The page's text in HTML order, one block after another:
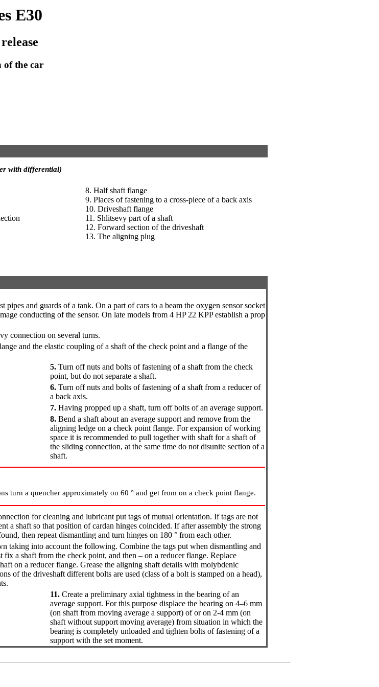
E30
of the car
with differential)
8. Half shaft flange
9. Places of fastening to a cross-piece of a back axis
10. Driveshaft flange
11. Shlitsevy part of a shaft
12. Forward section of the driveshaft
13. The aligning plug
pipes and guards of a tank. On a part of cars to a beam the oxygen sensor socket
conducting of the sensor. On late models from 4 HP 22 KPP establish a prop
connection on several turns.
and the elastic coupling of a shaft of the check point and a flange of the
5. Turn off nuts and bolts of fastening of a shaft from the check
point, but do not separate a shaft.
6. Turn off nuts and bolts of fastening of a shaft from a reducer of
a back axis.
7. Having propped up a shaft, turn off bolts of an average support.
8. Bend a shaft about an average support and remove from the
aligning ledge on a check point flange. For expansion of working
space it is recommended to pull together with shaft for a shaft of
the sliding connection, at the same time do not disunite section of a
shaft.
turn a quencher approximately on 60 ° and get from on a check point flange.
for cleaning and lubricant put tags of mutual orientation. If tags are not
a shaft so that position of cardan hinges coincided. If after assembly the strong
then repeat dismantling and turn hinges on 180 ° from each other.
taking into account the following. Combine the tags put when dismantling and
a shaft from the check point, and then – on a reducer flange. Replace
on a reducer flange. Grease the aligning shaft details with molybdenic
of the driveshaft different bolts are used (class of a bolt is stamped on a head),
11. Create a preliminary axial tightness in the bearing of an
average support. For this purpose displace the bearing on 4–6 mm
(on shaft from moving average a support) of or on 2-4 mm (on
shaft without support moving average) from situation in which the
bearing is completely unloaded and tighten bolts of fastening of a
support with the set moment.